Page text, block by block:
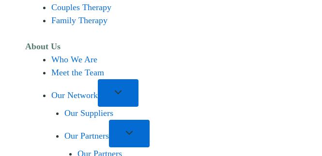
Couples Therapy
Family Therapy
About Us
Who We Are
Meet the Team
Our Network
Our Suppliers
Our Partners
Our Partners